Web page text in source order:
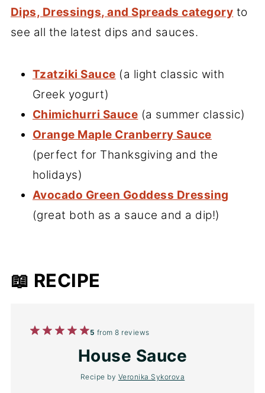
Dips, Dressings, and Spreads category to
see all the latest dips and sauces.
Tzatziki Sauce (a light classic with
Greek yogurt)
Chimichurri Sauce (a summer classic)
Orange Maple Cranberry Sauce
(perfect for Thanksgiving and the
holidays)
Avocado Green Goddess Dressing
(great both as a sauce and a dip!)
📖 RECIPE
5
Stars
4
Stars
3
Stars
2
1
5 from8 reviews
House Sauce
Recipe by Veronika Sykorova